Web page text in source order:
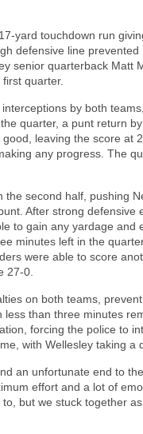
yard touchdown run
defensive line
senior quarterback Matt
quarter.
by both
quarter, a punt return
leaving the score at
any progress. The
second half, pushing
After strong defensive
to gain any yardage and
minutes left in the
were able to score
27-0.
on both teams,
than three minutes
forcing the police to
with Wellesley taking a
an unfortunate end to
effort and a lot of
but we stuck together